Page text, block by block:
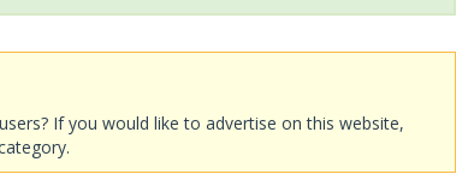
If you would like to advertise on this website,